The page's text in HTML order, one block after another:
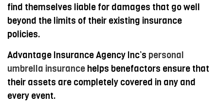
find themselves liable for damages that go well
beyond the limits of their existing insurance
policies.
Advantage Insurance Agency Inc’s personal
umbrella insurance helps benefactors ensure that
their assets are completely covered in any and
every event.